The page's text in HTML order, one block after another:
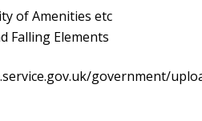
of Amenities etc
Falling Elements
government/